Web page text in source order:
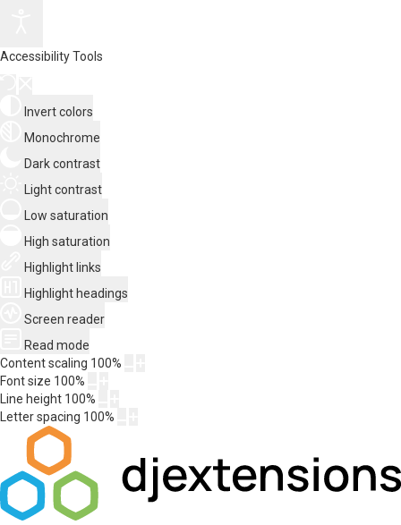
Accessibility Tools
Invert colors
Monochrome
Dark contrast
Light contrast
Low saturation
High saturation
Highlight links
Highlight headings
Screen reader
Read mode
Content scaling 100%
Font size 100%
Line height 100%
Letter spacing 100%